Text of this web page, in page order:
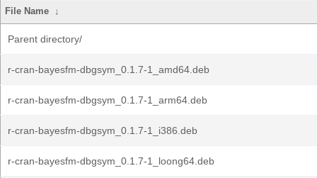
File Name ↓
Parent directory/
r-cran-bayesfm-dbgsym_0.1.7-1_amd64.deb
r-cran-bayesfm-dbgsym_0.1.7-1_arm64.deb
r-cran-bayesfm-dbgsym_0.1.7-1_i386.deb
r-cran-bayesfm-dbgsym_0.1.7-1_loong64.deb